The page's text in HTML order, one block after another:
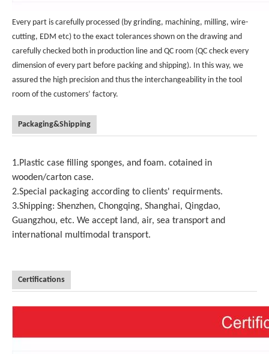
Every part is carefully processed (by grinding, machining, milling, wire-
cutting, EDM etc) to the exact tolerances shown on the drawing and
carefully checked both in production line and QC room (QC check every
dimension of every part before packing and shipping). In this way, we
assured the high precision and thus the interchangeability in the tool
room of the customers’ factory.
Packaging&Shipping
1.Plastic case filling sponges, and foam. cotained in
wooden/carton case.
2.Special packaging according to clients' requirments.
3.Shipping: Shenzhen, Chongqing, Shanghai, Qingdao,
Guangzhou, etc. We accept land, air, sea transport and
international multimodal transport.
Certifications